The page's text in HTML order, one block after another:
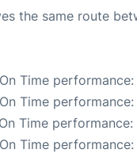
the same route
Time
Time
Time
Time